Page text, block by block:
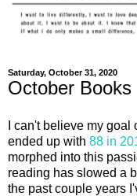
Saturday, October 31, 2020
October Books
I can't believe my goal
ended up with 88 in
morphed into this
reading has slowed a
the past couple years